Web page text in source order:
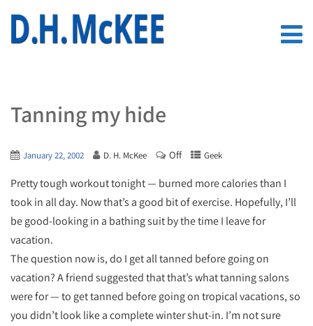
Tanning my hide
January 22, 2002 D. H. McKee Off Geek
Pretty tough workout tonight — burned more calories than I
took in all day. Now that’s a good bit of exercise. Hopefully, I’ll
be good-looking in a bathing suit by the time I leave for
vacation.
The question now is, do I get all tanned before going on
vacation? A friend suggested that that’s what tanning salons
were for — to get tanned before going on tropical vacations, so
you didn’t look like a complete winter shut-in. I’m not sure